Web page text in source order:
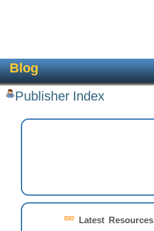
Blog
Publisher Index
Latest Resources